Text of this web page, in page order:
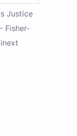
Justice
Fisher-